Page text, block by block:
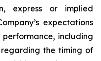
express or implied
expectations
including
regarding the timing of